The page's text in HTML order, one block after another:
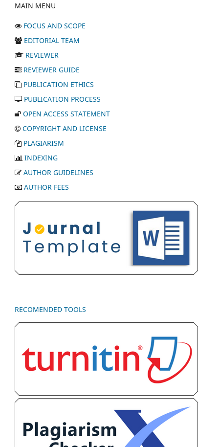
MAIN MENU
FOCUS AND SCOPE
EDITORIAL TEAM
REVIEWER
REVIEWER GUIDE
PUBLICATION ETHICS
PUBLICATION PROCESS
OPEN ACCESS STATEMENT
COPYRIGHT AND LICENSE
PLAGIARISM
INDEXING
AUTHOR GUIDELINES
AUTHOR FEES
RECOMENDED TOOLS